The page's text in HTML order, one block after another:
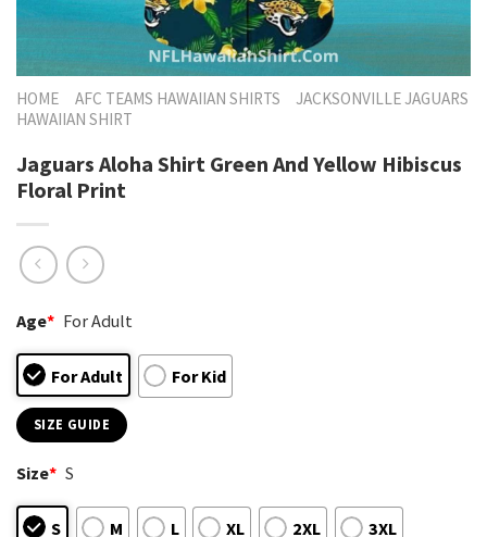
HOME AFC TEAMS HAWAIIAN SHIRTS
JACKSONVILLE JAGUARS
HAWAIIAN SHIRT
Jaguars Aloha Shirt Green And Yellow Hibiscus
Floral Print
Age* For Adult
For Adult For Kid
SIZE GUIDE
Size* S
S M L XL 2XL 3XL